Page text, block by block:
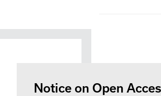
Notice on Open